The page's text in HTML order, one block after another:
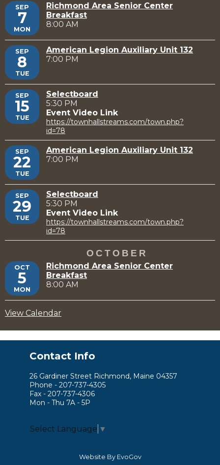
SEP
7
MON
Richmond Area Senior Center
Breakfast
8:00 AM
SEP
8
TUE
American Legion Auxiliary Unit 132
7:00 PM
SEP
15
TUE
Selectboard
5:30 PM
Event Video Link
https://townhallstreams.com/town.php?
id=78
SEP
22
TUE
American Legion Auxiliary Unit 132
7:00 PM
SEP
29
TUE
Selectboard
5:30 PM
Event Video Link
https://townhallstreams.com/town.php?
id=78
OCTOBER
OCT
5
MON
Richmond Area Senior Center
Breakfast
8:00 AM
View Calendar
Contact Info
26 Gardiner Street Richmond, Maine 04357
Phone - 207-737-4305
Fax - 207-737-4306
Mon - Thu 7A - 5P
Select Language ▼
Website By EvoGov